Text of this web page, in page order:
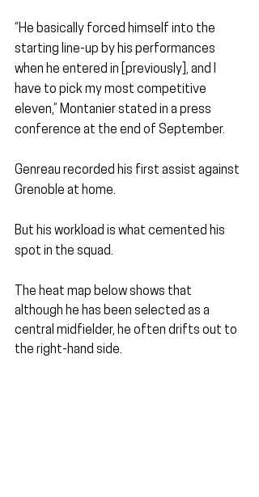
“He basically forced himself into the
starting line-up by his performances
when he entered in [previously], and I
have to pick my most competitive
eleven,” Montanier stated in a press
conference at the end of September.
Genreau recorded his first assist against
Grenoble at home.
But his workload is what cemented his
spot in the squad.
The heat map below shows that
although he has been selected as a
central midfielder, he often drifts out to
the right-hand side.